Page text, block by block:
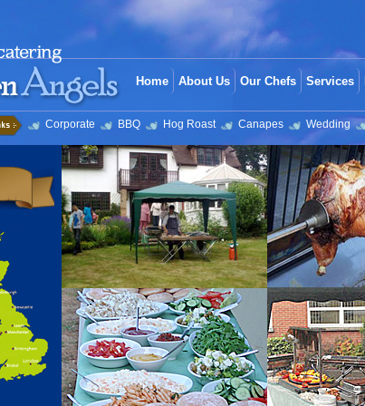
Home About Us Our Chefs Services
Corporate BBQ Hog Roast Canapes Wedding